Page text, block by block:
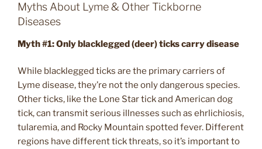
Myths About Lyme & Other Tickborne
Diseases
Myth #1:Only blacklegged (deer) ticks carry disease
While blacklegged ticks are the primary carriers of
Lyme disease, they’re not the only dangerous species.
Other ticks, like the Lone Star tick and American dog
tick, can transmit serious illnesses such as ehrlichiosis,
tularemia, and Rocky Mountain spotted fever. Different
regions have different tick threats, so it’s important to